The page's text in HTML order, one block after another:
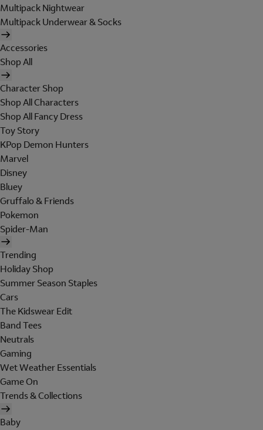
Multipack Nightwear
Multipack Underwear & Socks
Accessories
Shop All
Character Shop
Shop All Characters
Shop All Fancy Dress
Toy Story
KPop Demon Hunters
Marvel
Disney
Bluey
Gruffalo & Friends
Pokemon
Spider-Man
Trending
Holiday Shop
Summer Season Staples
Cars
The Kidswear Edit
Band Tees
Neutrals
Gaming
Wet Weather Essentials
Game On
Trends & Collections
Baby